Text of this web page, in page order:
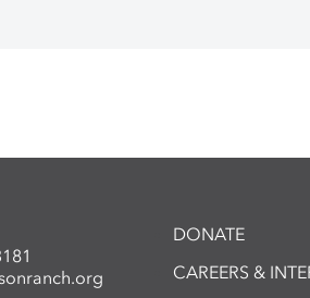
DONATE
CAREERS &